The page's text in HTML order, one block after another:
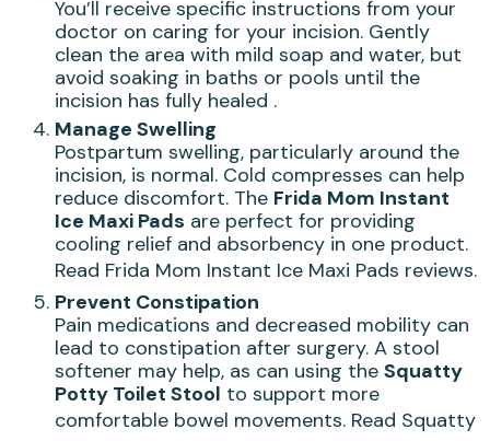
You’ll receive specific instructions from your
doctor on caring for your incision. Gently
clean the area with mild soap and water, but
avoid soaking in baths or pools until the
incision has fully healed .
Manage Swelling
Postpartum swelling, particularly around the
incision, is normal. Cold compresses can help
reduce discomfort. The Frida Mom Instant
Ice Maxi Pads are perfect for providing
cooling relief and absorbency in one product.
Read Frida Mom Instant Ice Maxi Pads reviews.
Prevent Constipation
Pain medications and decreased mobility can
lead to constipation after surgery. A stool
softener may help, as can using the Squatty
Potty Toilet Stool to support more
comfortable bowel movements. Read Squatty